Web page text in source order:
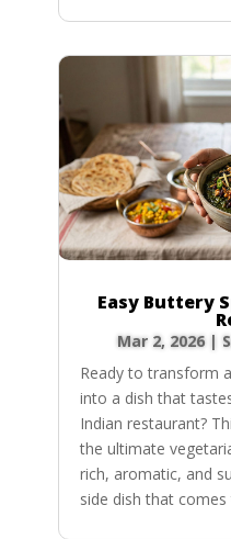
Easy Buttery
Mar 2, 2026|
Ready to transform
into a dish that
Indian restaurant?
the ultimate
rich, aromatic, and
side dish that comes